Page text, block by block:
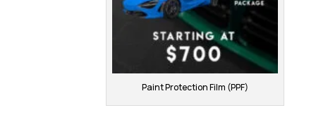
Paint Protection Film (PPF)